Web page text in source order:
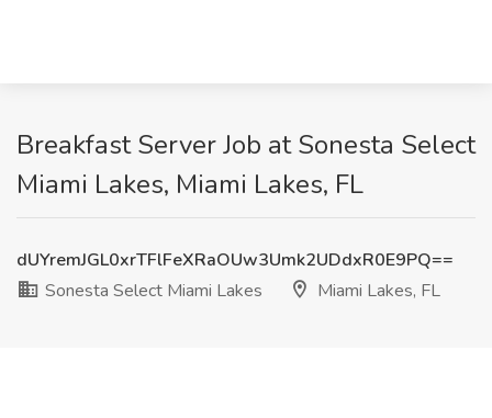
Breakfast Server Job at Sonesta Select
Miami Lakes, Miami Lakes, FL
dUYremJGL0xrTFlFeXRaOUw3Umk2UDdxR0E9PQ==
Sonesta Select Miami Lakes
Miami Lakes, FL